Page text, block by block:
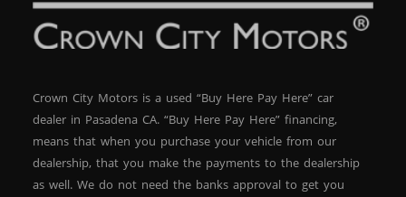
Crown City Motors is a used “Buy Here Pay Here” car
dealer in Pasadena CA. “Buy Here Pay Here” financing,
means that when you purchase your vehicle from our
dealership, that you make the payments to the dealership
as well. We do not need the banks approval to get you